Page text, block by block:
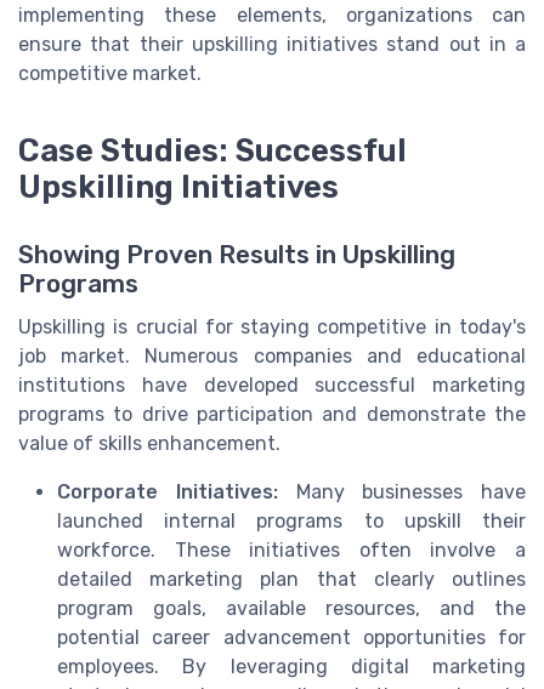
implementing these elements, organizations can
ensure that their upskilling initiatives stand out in a
competitive market.
Case Studies: Successful
Upskilling Initiatives
Showing Proven Results in Upskilling
Programs
Upskilling is crucial for staying competitive in today's
job market. Numerous companies and educational
institutions have developed successful marketing
programs to drive participation and demonstrate the
value of skills enhancement.
Corporate Initiatives:Many businesses have
launched internal programs to upskill their
workforce. These initiatives often involve a
detailed marketing plan that clearly outlines
program goals, available resources, and the
potential career advancement opportunities for
employees. By leveraging digital marketing